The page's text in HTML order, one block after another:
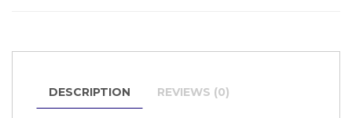
DESCRIPTION REVIEWS (0)